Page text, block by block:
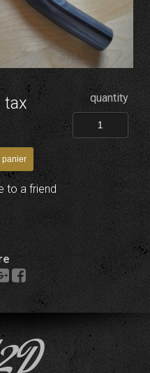
tax quantity
to a friend